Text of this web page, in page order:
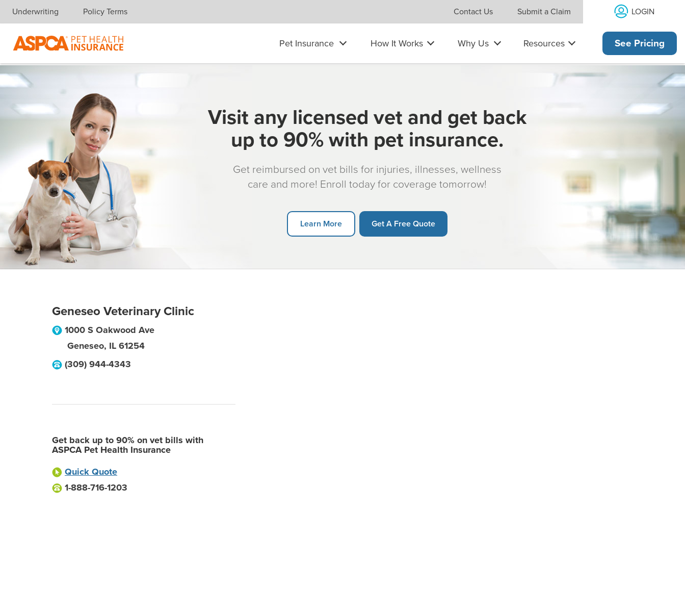
Skip navigation
Underwriting Policy Terms Contact Us Submit a Claim LOGIN
Pet Insurance How It Works Why Us Resources See Pricing
Visit any licensed vet and get back
up to 90% with pet insurance.
Get reimbursed on vet bills for injuries, illnesses, wellness
care and more! Enroll today for coverage tomorrow!
Learn More Get A Free Quote
Geneseo Veterinary Clinic
1000 S Oakwood Ave
Geneseo, IL 61254
(309) 944-4343
Get back up to 90% on vet bills with
ASPCA Pet Health Insurance
Quick Quote
1-888-716-1203